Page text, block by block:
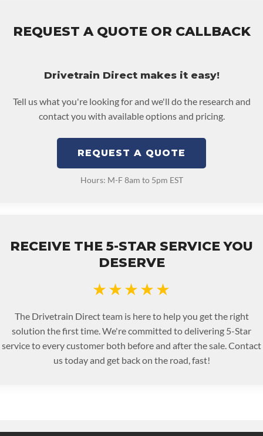
REQUEST A QUOTE OR CALLBACK
Drivetrain Direct makes it easy!
Tell us what you're looking for and we'll do the research and
contact you with available options and pricing.
REQUEST A QUOTE
Hours: M-F 8am to 5pm EST
RECEIVE THE 5-STAR SERVICE YOU
DESERVE
★★★★★
The Drivetrain Direct team is here to help you get the right
solution the first time. We're committed to delivering 5-Star
service to every customer both before and after the sale. Contact
us today and get back on the road, fast!